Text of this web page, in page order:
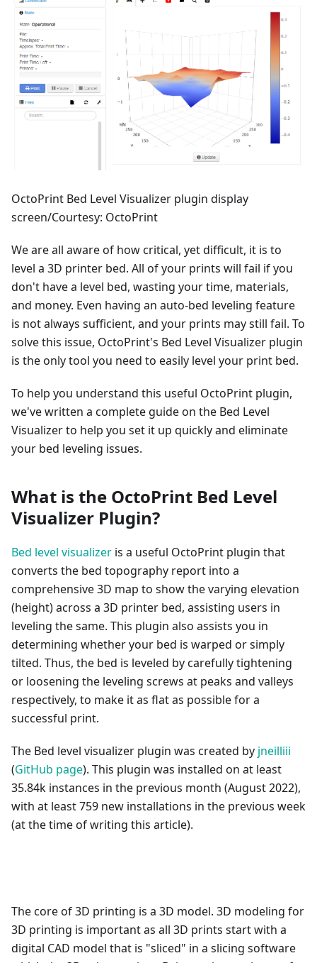
OctoPrint Bed Level Visualizer plugin display
screen/Courtesy: OctoPrint
We are all aware of how critical, yet difficult, it is to
level a 3D printer bed. All of your prints will fail if you
don't have a level bed, wasting your time, materials,
and money. Even having an auto-bed leveling feature
is not always sufficient, and your prints may still fail. To
solve this issue, OctoPrint's Bed Level Visualizer plugin
is the only tool you need to easily level your print bed.
To help you understand this useful OctoPrint plugin,
we've written a complete guide on the Bed Level
Visualizer to help you set it up quickly and eliminate
your bed leveling issues.
What is the OctoPrint Bed Level
Visualizer Plugin?
Bed level visualizer is a useful OctoPrint plugin that
converts the bed topography report into a
comprehensive 3D map to show the varying elevation
(height) across a 3D printer bed, assisting users in
leveling the same. This plugin also assists you in
determining whether your bed is warped or simply
tilted. Thus, the bed is leveled by carefully tightening
or loosening the leveling screws at peaks and valleys
respectively, to make it as flat as possible for a
successful print.
The Bed level visualizer plugin was created by jneilliii
(GitHub page). This plugin was installed on at least
35.84k instances in the previous month (August 2022),
with at least 759 new installations in the previous week
(at the time of writing this article).
The core of 3D printing is a 3D model. 3D modeling for
3D printing is important as all 3D prints start with a
digital CAD model that is "sliced" in a slicing software